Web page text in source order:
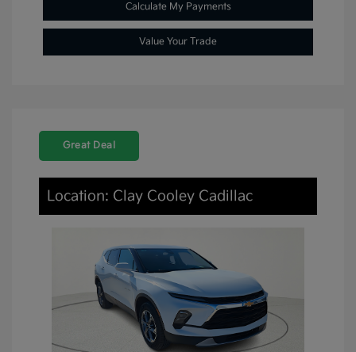
Calculate My Payments
Value Your Trade
Great Deal
Location: Clay Cooley Cadillac